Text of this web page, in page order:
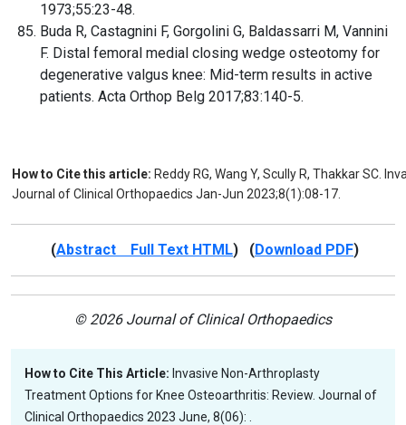
1973;55:23-48.
Buda R, Castagnini F, Gorgolini G, Baldassarri M, Vannini
F. Distal femoral medial closing wedge osteotomy for
degenerative valgus knee: Mid-term results in active
patients. Acta Orthop Belg 2017;83:140-5.
How to Cite this article: Reddy RG, Wang Y, Scully R, Thakkar SC.
Journal of Clinical Orthopaedics Jan-Jun 2023;8(1):08-17.
(Abstract Full Text HTML) (Download PDF)
© 2026 Journal of Clinical Orthopaedics
How to Cite This Article: Invasive Non-Arthroplasty
Treatment Options for Knee Osteoarthritis: Review. Journal of
Clinical Orthopaedics 2023 June, 8(06): .